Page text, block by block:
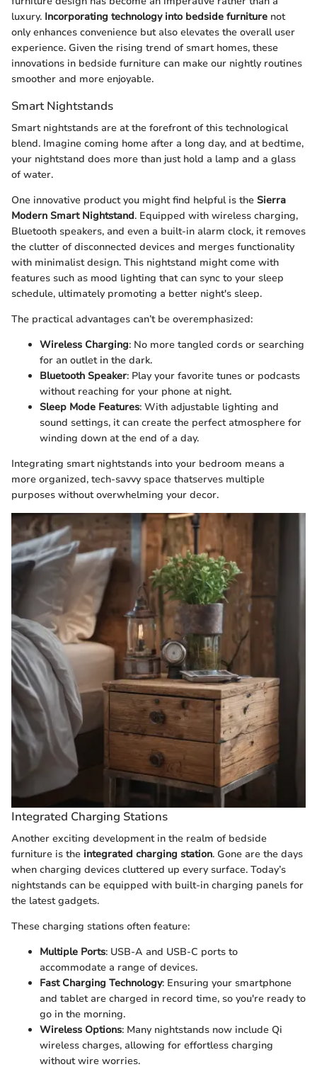
luxury. Incorporating technology into bedside furniture not
only enhances convenience but also elevates the overall user
experience. Given the rising trend of smart homes, these
innovations in bedside furniture can make our nightly routines
smoother and more enjoyable.
Smart Nightstands
Smart nightstands are at the forefront of this technological
blend. Imagine coming home after a long day, and at bedtime,
your nightstand does more than just hold a lamp and a glass
of water.
One innovative product you might find helpful is the Sierra
Modern Smart Nightstand. Equipped with wireless charging,
Bluetooth speakers, and even a built-in alarm clock, it removes
the clutter of disconnected devices and merges functionality
with minimalist design. This nightstand might come with
features such as mood lighting that can sync to your sleep
schedule, ultimately promoting a better night's sleep.
The practical advantages can’t be overemphasized:
Wireless Charging: No more tangled cords or searching
for an outlet in the dark.
Bluetooth Speaker: Play your favorite tunes or podcasts
without reaching for your phone at night.
Sleep Mode Features: With adjustable lighting and
sound settings, it can create the perfect atmosphere for
winding down at the end of a day.
Integrating smart nightstands into your bedroom means a
more organized, tech-savvy space thatserves multiple
purposes without overwhelming your decor.
Integrated Charging Stations
Another exciting development in the realm of bedside
furniture is the integrated charging station. Gone are the days
when charging devices cluttered up every surface. Today’s
nightstands can be equipped with built-in charging panels for
the latest gadgets.
These charging stations often feature:
Multiple Ports: USB-A and USB-C ports to
accommodate a range of devices.
Fast Charging Technology: Ensuring your smartphone
and tablet are charged in record time, so you're ready to
go in the morning.
Wireless Options: Many nightstands now include Qi
wireless charges, allowing for effortless charging
without wire worries.